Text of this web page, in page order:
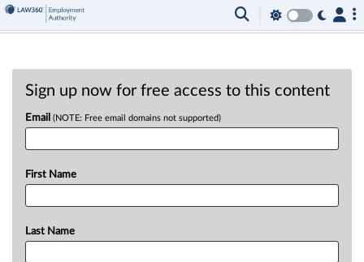
Sign up now for free access to this content
Email (NOTE: Free email domains not supported)
First Name
Last Name